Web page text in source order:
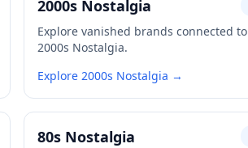
2000s Nostalgia
Explore vanished brands connected to
2000s Nostalgia.
Explore 2000s Nostalgia →
80s Nostalgia